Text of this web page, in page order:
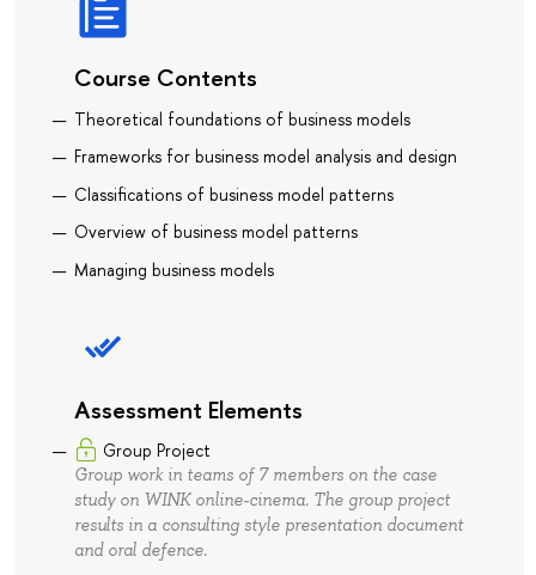
Course Contents
Theoretical foundations of business models
Frameworks for business model analysis and design
Classifications of business model patterns
Overview of business model patterns
Managing business models
Assessment Elements
Group Project
Group work in teams of 7 members on the case
study on WINK online-cinema. The group project
results in a consulting style presentation document
and oral defence.